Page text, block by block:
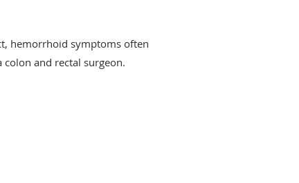
hemorrhoid symptoms often
and rectal surgeon.